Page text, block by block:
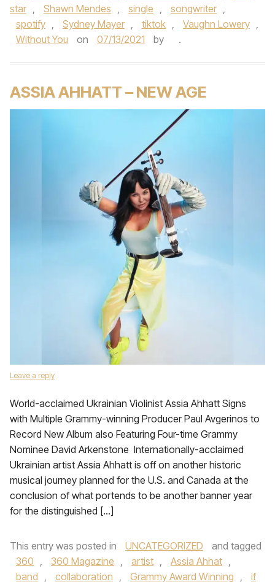
star , Shawn Mendes , single , songwriter ,
spotify , Sydney Mayer , tiktok , Vaughn Lowery ,
Without You
on 07/13/2021 by .
ASSIA AHHATT – NEW AGE
Leave a reply
World-acclaimed Ukrainian Violinist Assia Ahhatt Signs
with Multiple Grammy-winning Producer Paul Avgerinos to
Record New Album also Featuring Four-time Grammy
Nominee David Arkenstone Internationally-acclaimed
Ukrainian artist Assia Ahhatt is off on another historic
musical journey planned for the U.S. and Canada at the
conclusion of what portends to be another banner year
for the distinguished […]
This entry was posted in UNCATEGORIZED
and tagged
360 , 360 Magazine , artist , Assia Ahhat ,
band , collaboration , Grammy Award Winning , if